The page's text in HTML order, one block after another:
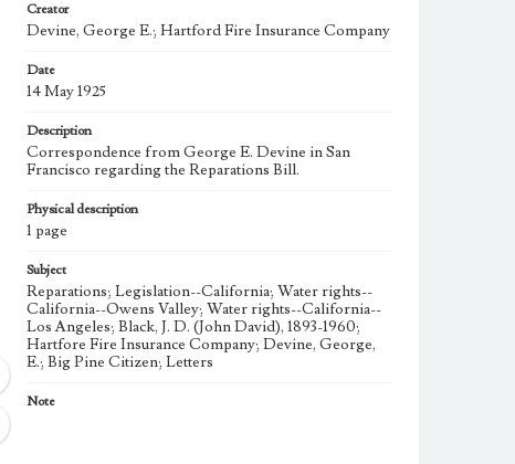
Creator
Devine, George E.; Hartford Fire Insurance Company
Date
14 May 1925
Description
Correspondence from George E. Devine in San
Francisco regarding the Reparations Bill.
Physical description
1 page
Subject
Reparations; Legislation--California; Water rights--
California--Owens Valley; Water rights--California--
Los Angeles; Black, J. D. (John David), 1893-1960;
Hartfore Fire Insurance Company; Devine, George,
E.; Big Pine Citizen; Letters
Note